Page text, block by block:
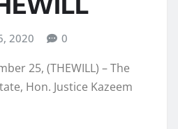
2020 0
25, (THEWILL) – The
Hon. Justice Kazeem